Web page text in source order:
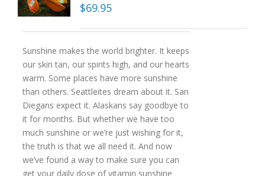
$69.95
Sunshine makes the world brighter. It keeps
our skin tan, our spirits high, and our hearts
warm. Some places have more sunshine
than others. Seattleites dream about it. San
Diegans expect it. Alaskans say goodbye to
it for months. But whether we have too
much sunshine or we’re just wishing for it,
the truth is that we all need it. And now
we’ve found a way to make sure you can
get your daily dose of vitamin sunshine